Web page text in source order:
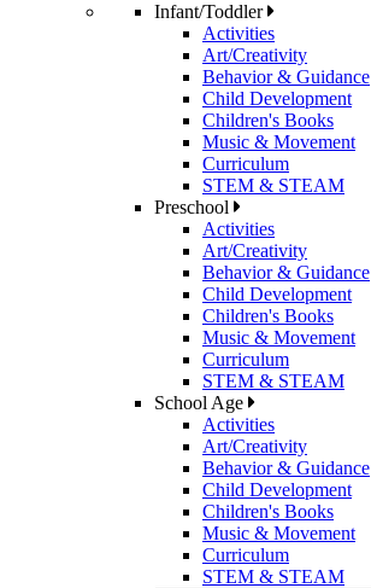
Infant/Toddler
Activities
Art/Creativity
Behavior & Guidance
Child Development
Children's Books
Music & Movement
Curriculum
STEM & STEAM
Preschool
Activities
Art/Creativity
Behavior & Guidance
Child Development
Children's Books
Music & Movement
Curriculum
STEM & STEAM
School Age
Activities
Art/Creativity
Behavior & Guidance
Child Development
Children's Books
Music & Movement
Curriculum
STEM & STEAM